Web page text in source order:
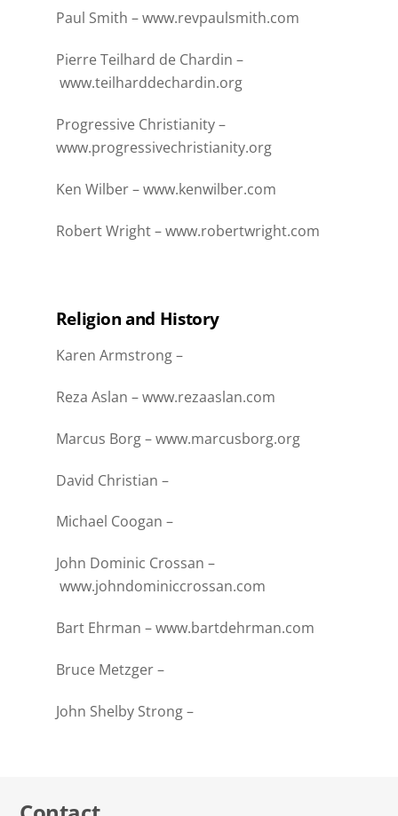
Paul Smith –www.revpaulsmith.com
Pierre Teilhard de Chardin –
www.teilharddechardin.org
Progressive Christianity –
www.progressivechristianity.org
Ken Wilber –www.kenwilber.com
Robert Wright –www.robertwright.com
Religion and History
Karen Armstrong –
Reza Aslan –www.rezaaslan.com
Marcus Borg –www.marcusborg.org
David Christian –
Michael Coogan –
John Dominic Crossan –
www.johndominiccrossan.com
Bart Ehrman –www.bartdehrman.com
Bruce Metzger –
John Shelby Strong –